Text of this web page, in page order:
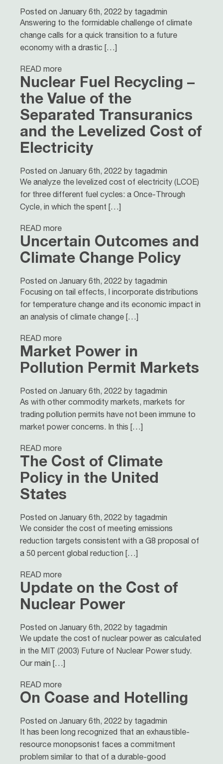
Posted on January 6th, 2022 by tagadmin
Answering to the formidable challenge of climate
change calls for a quick transition to a future
economy with a drastic […]
READ more
Nuclear Fuel Recycling –
the Value of the
Separated Transuranics
and the Levelized Cost of
Electricity
Posted on January 6th, 2022 by tagadmin
We analyze the levelized cost of electricity (LCOE)
for three different fuel cycles: a Once-Through
Cycle, in which the spent […]
READ more
Uncertain Outcomes and
Climate Change Policy
Posted on January 6th, 2022 by tagadmin
Focusing on tail effects, I incorporate distributions
for temperature change and its economic impact in
an analysis of climate change […]
READ more
Market Power in
Pollution Permit Markets
Posted on January 6th, 2022 by tagadmin
As with other commodity markets, markets for
trading pollution permits have not been immune to
market power concerns. In this […]
READ more
The Cost of Climate
Policy in the United
States
Posted on January 6th, 2022 by tagadmin
We consider the cost of meeting emissions
reduction targets consistent with a G8 proposal of
a 50 percent global reduction […]
READ more
Update on the Cost of
Nuclear Power
Posted on January 6th, 2022 by tagadmin
We update the cost of nuclear power as calculated
in the MIT (2003) Future of Nuclear Power study.
Our main […]
READ more
On Coase and Hotelling
Posted on January 6th, 2022 by tagadmin
It has been long recognized that an exhaustible-
resource monopsonist faces a commitment
problem similar to that of a durable-good